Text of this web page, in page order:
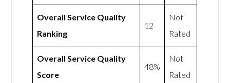
Overall Service Quality
Ranking
12
Not
Rated
Overall Service Quality
Score
48%
Not
Rated